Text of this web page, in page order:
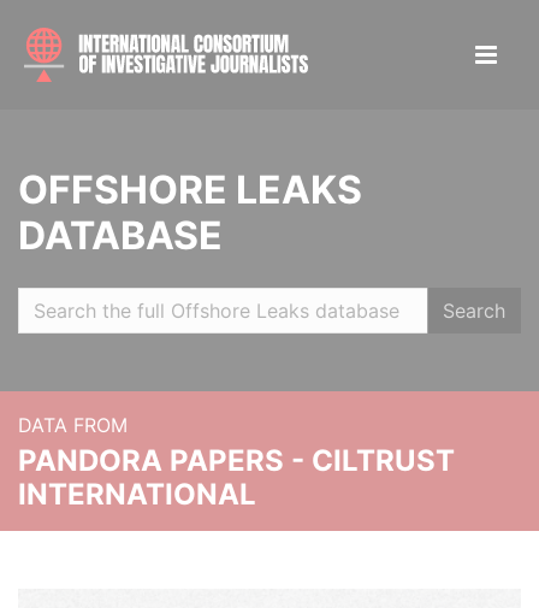
OFFSHORE LEAKS
DATABASE
Search
DATA FROM
PANDORA PAPERS - CILTRUST
INTERNATIONAL